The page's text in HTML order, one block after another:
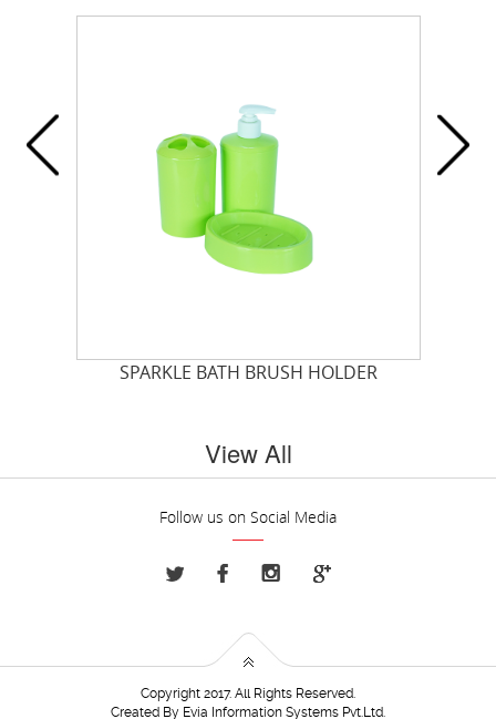
SPARKLE BATH BRUSH HOLDER
View All
Follow us on Social Media
Copyright 2017. All Rights Reserved.
Created By Evia Information Systems Pvt.Ltd.